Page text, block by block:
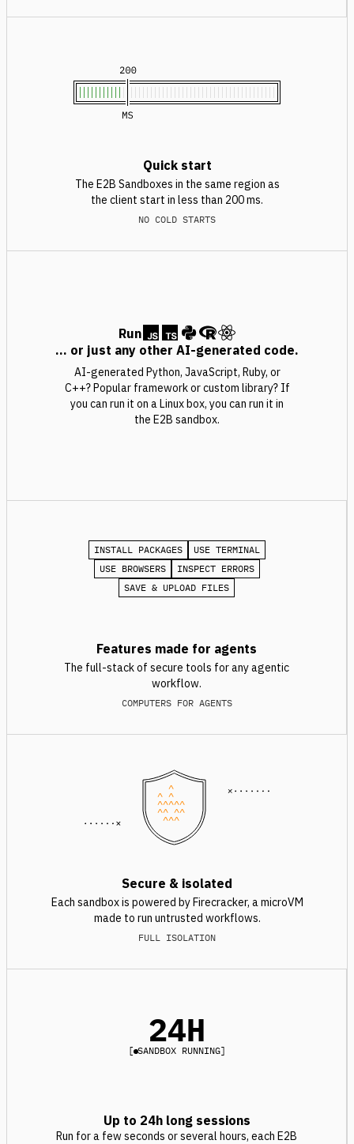
Quick start
The E2B Sandboxes in the same region as
the client start in less than 200 ms.
NO COLD STARTS
Run
... or just any other AI-generated code.
AI-generated Python, JavaScript, Ruby, or
C++? Popular framework or custom library? If
you can run it on a Linux box, you can run it in
the E2B sandbox.
INSTALL PACKAGES
USE TERMINAL
USE BROWSERS
INSPECT ERRORS
SAVE & UPLOAD FILES
Features made for agents
The full-stack of secure tools for any agentic
workflow.
COMPUTERS FOR AGENTS
^
^ ^
^^^^^
^^ ^^
^^^
Secure & isolated
Each sandbox is powered by Firecracker, a microVM
made to run untrusted workflows.
FULL ISOLATION
24H
[ SANDBOX RUNNING]
Up to 24h long sessions
Run for a few seconds or several hours, each E2B